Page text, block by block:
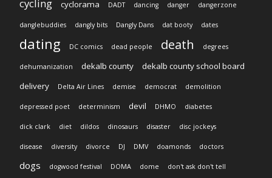
cycling cyclorama DADT dancing danger dangerzone
danglebuddies dangly bits Dangly Dans dat booty dates
dating DC comics dead people death degrees
dehumanization dekalb county
dekalb county school board
delivery
Delta Air Lines demise democrat demolition
depressed poet determinism devil DHMO diabetes
dick clark diet dildos dinosaurs disaster disc jockeys
disease diversity divorce DJ DMV doamonds doctors
dogs dogwood festival DOMA dome don't ask don't tell